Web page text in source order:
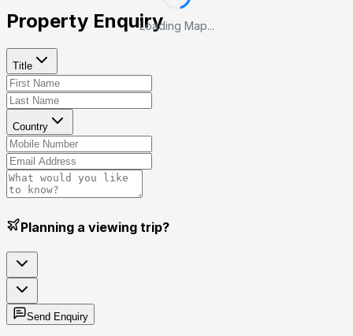
Loading Map...
Property Enquiry
Title
Country
Planning a viewing trip?
Send Enquiry